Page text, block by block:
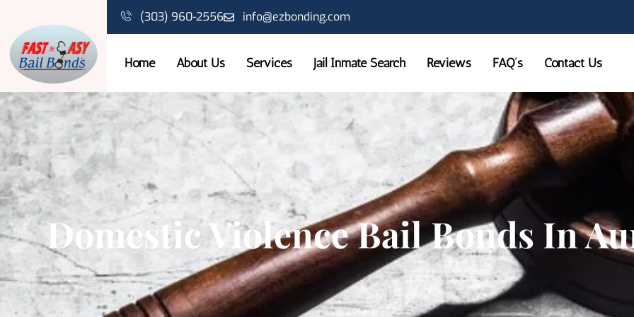
(303) 960-2556 info@ezbonding.com
Home About Us Services Jail Inmate Search Reviews FAQ’s Contact Us
Domestic Violence Bail Bonds In